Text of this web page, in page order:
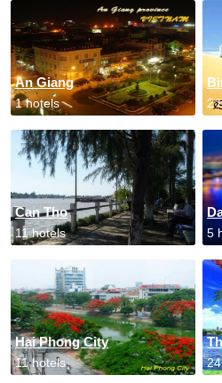
An Giang
1 hotels 2
Can Tho
11 hotels 5
Hai Phong City
11 hotels